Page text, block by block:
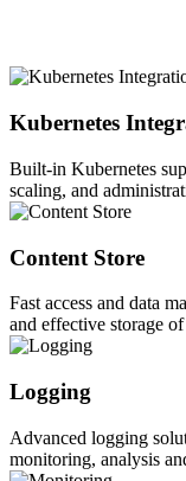
Kubernetes
Built-in Kubernetes
scaling, and
Content Store
Fast access and data
and effective storage
Logging
Advanced logging
monitoring, analysis